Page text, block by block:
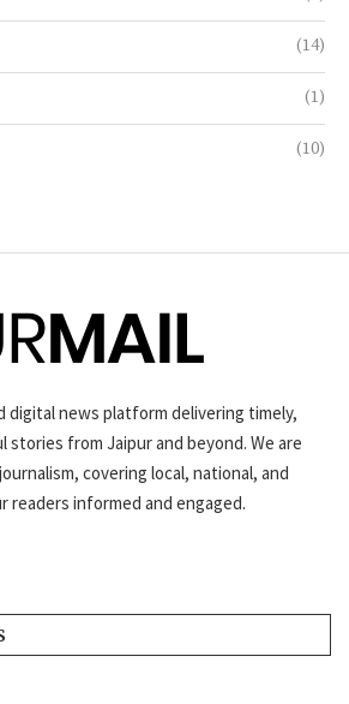
(14)
(1)
(10)
digital news platform delivering timely,
from Jaipur and beyond. We are
covering local, national, and
readers informed and engaged.